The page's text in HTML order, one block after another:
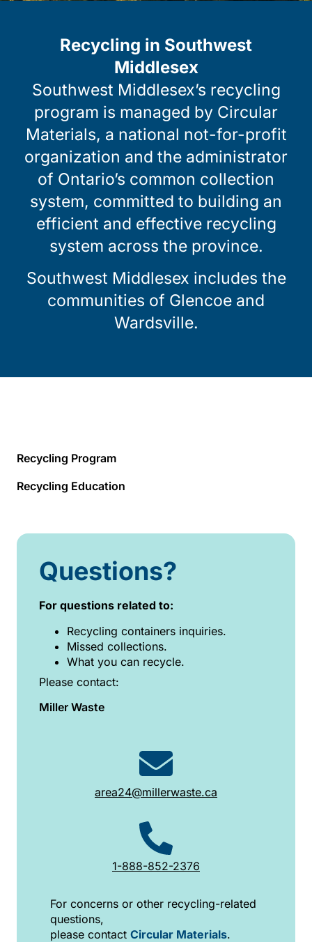
Recycling in Southwest
Middlesex
Southwest Middlesex’s recycling
program is managed by Circular
Materials, a national not-for-profit
organization and the administrator
of Ontario’s common collection
system, committed to building an
efficient and effective recycling
system across the province.
Southwest Middlesex includes the
communities of Glencoe and
Wardsville.
Recycling Program
Recycling Education
Questions?
For questions related to:
Recycling containers inquiries.
Missed collections.
What you can recycle.
Please contact:
Miller Waste
area24@millerwaste.ca
1-888-852-2376
For concerns or other recycling-related
questions,
please contact Circular Materials.